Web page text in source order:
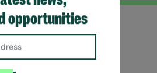
news,
opportunities